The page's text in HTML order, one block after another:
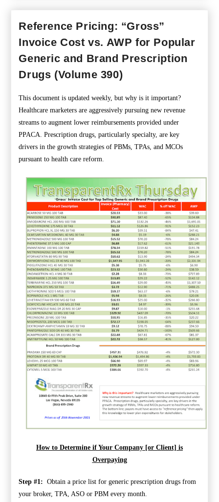
Reference Pricing: “Gross”
Invoice Cost vs. AWP for Popular
Generic and Brand Prescription
Drugs (Volume 390)
This document is updated weekly, but why is it important?
Healthcare marketers are aggressively pursuing new revenue
streams to augment lower reimbursements provided under
PPACA. Prescription drugs, particularly specialty, are key
drivers in the growth strategies of PBMs, TPAs, and MCOs
pursuant to health care reform.
How to Determine if Your Company [or Client] is
Overpaying
Step #1: Obtain a price list for generic prescription drugs from
your broker, TPA, ASO or PBM every month.